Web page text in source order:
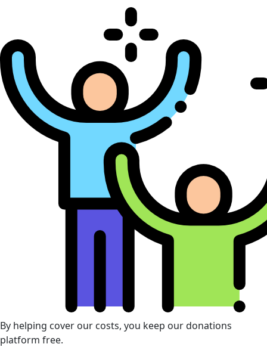
By helping cover our costs, you keep our donations
platform free.